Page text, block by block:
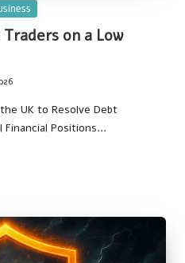
on a Low
UK to Resolve Debt
Financial Positions…